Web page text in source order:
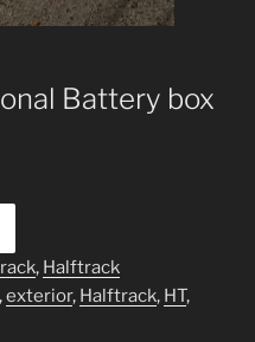
Battery box
, Halftrack
,exterior, Halftrack, HT,